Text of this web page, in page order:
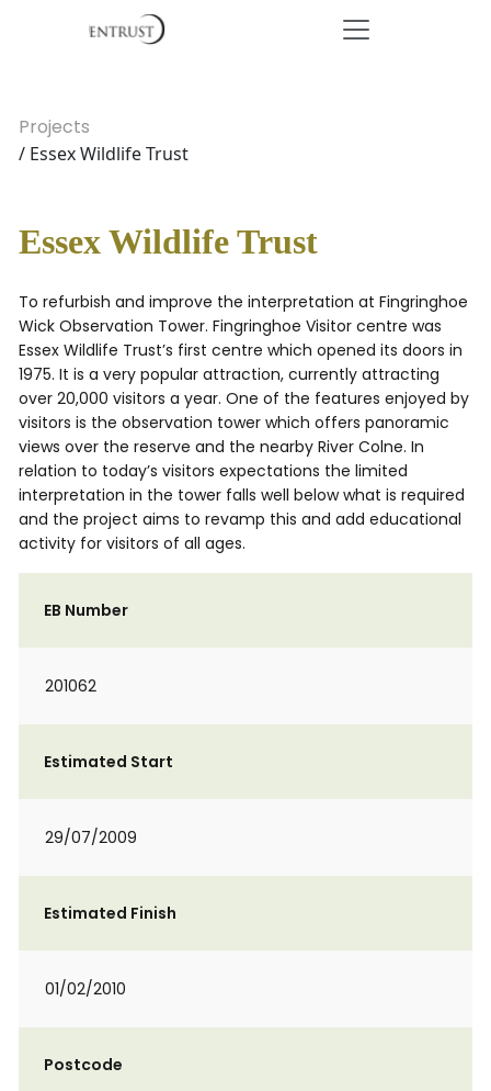
Projects
/ Essex Wildlife Trust
Essex Wildlife Trust
To refurbish and improve the interpretation at Fingringhoe
Wick Observation Tower. Fingringhoe Visitor centre was
Essex Wildlife Trust’s first centre which opened its doors in
1975. It is a very popular attraction, currently attracting
over 20,000 visitors a year. One of the features enjoyed by
visitors is the observation tower which offers panoramic
views over the reserve and the nearby River Colne. In
relation to today’s visitors expectations the limited
interpretation in the tower falls well below what is required
and the project aims to revamp this and add educational
activity for visitors of all ages.
EB Number
201062
Estimated Start
29/07/2009
Estimated Finish
01/02/2010
Postcode